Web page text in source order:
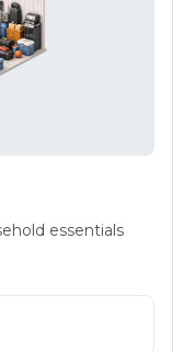
essentials